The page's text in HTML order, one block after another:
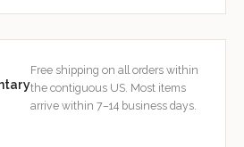
Free shipping on all orders within
the contiguous US. Most items
arrive within 7–14 business days.